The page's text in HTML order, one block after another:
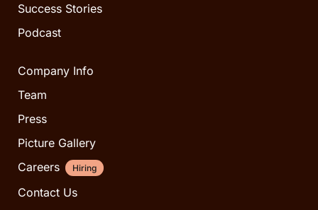
Success Stories
Podcast
Company Info
Team
Press
Picture Gallery
Careers
Hiring
Contact Us